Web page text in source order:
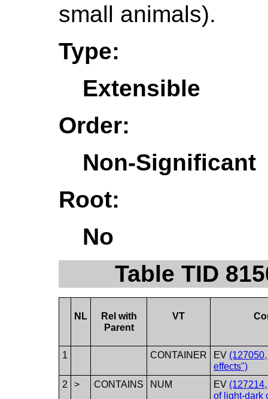
small animals).
Type:
Extensible
Order:
Non-Significant
Root:
No
Table TID
NL
Rel with
Parent
VT
1 CONTAINER EV
effects")
2
> CONTAINS NUM EV
of light-dark